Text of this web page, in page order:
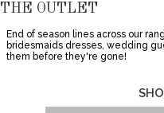
THE OUTLET
End of season lines across our
bridesmaids dresses, wedding
them before they're gone!